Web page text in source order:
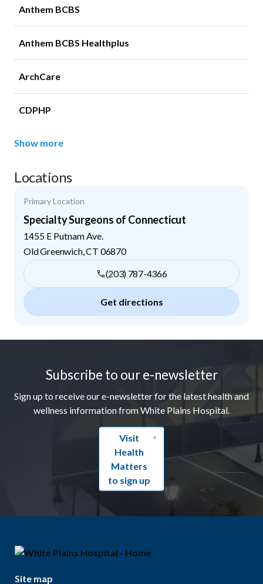
Anthem BCBS
Anthem BCBS Healthplus
ArchCare
CDPHP
Show more
Locations
Primary Location
Specialty Surgeons of Connecticut
1455 E Putnam Ave.
Old Greenwich, CT 06870
(203) 787-4366
Get directions
Subscribe to our e-newsletter
Sign up to receive our e-newsletter for the latest health and
wellness information from White Plains Hospital.
Visit
Health
Matters
to sign up
Site map